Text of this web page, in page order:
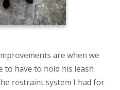
are when we
to have to hold his leash
restraint system I had for